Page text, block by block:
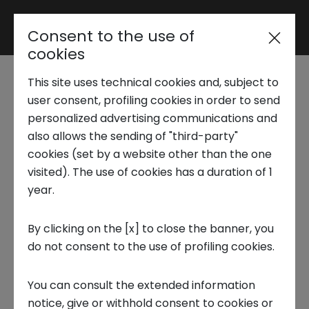
Reserved area
Trend Analysis
Applied Research
Startup Development
Business Transformation
Ecosystem enabling
The Silver Economy:
An opportunity to
improve quality of life
INNOVATION CENTER, FUTURE TRENDS, FRONTIERS THEMES
Consent to the use of
cookies
This site uses technical cookies and, subject to
user consent, profiling cookies in order to send
personalized advertising communications and
also allows the sending of "third-party"
cookies (set by a website other than the one
visited). The use of cookies has a duration of 1
year.
By clicking on the [x] to close the banner, you
do not consent to the use of profiling cookies.
You can consult the extended information
notice, give or withhold consent to cookies or